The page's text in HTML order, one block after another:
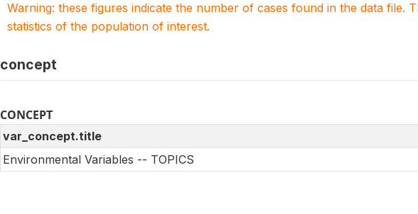
Warning: these figures indicate the number of cases found in the data file.
statistics of the population of interest.
concept
CONCEPT
var_concept.title
Environmental Variables -- TOPICS